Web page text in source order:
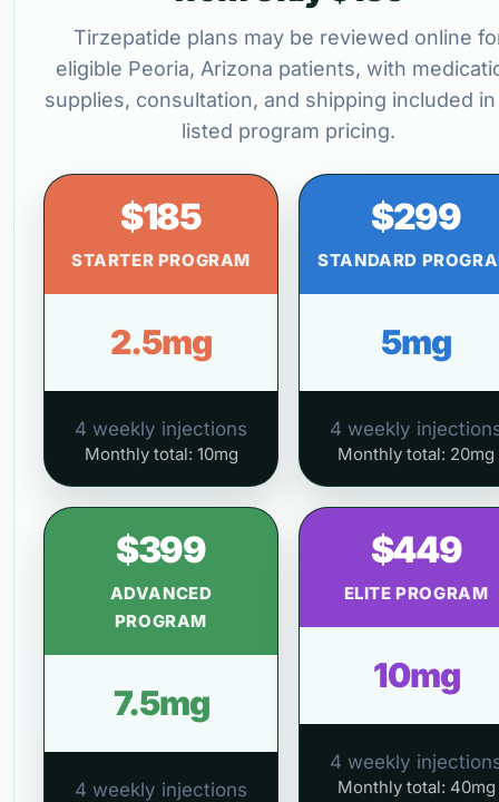
Tirzepatide plans may be reviewed online
eligible Peoria, Arizona patients, with
supplies, consultation, and shipping included
listed program pricing.
$185
STARTER PROGRAM
2.5mg
4 weekly injections
Monthly total: 10mg
$299
STANDARD
5mg
4 weekly
Monthly total: 20mg
$399
ADVANCED
PROGRAM
7.5mg
4 weekly injections
$449
ELITE PROGRAM
10mg
4 weekly
Monthly total: 40mg